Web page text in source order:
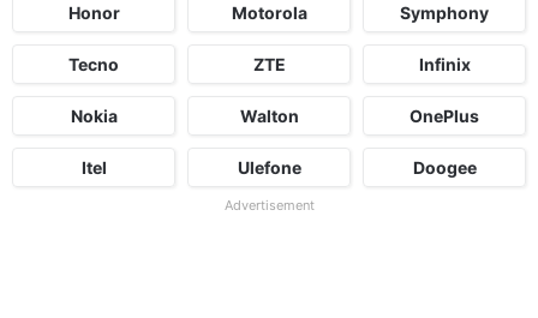
Honor Motorola Symphony
Tecno ZTE Infinix
Nokia Walton OnePlus
Itel Ulefone Doogee
Advertisement